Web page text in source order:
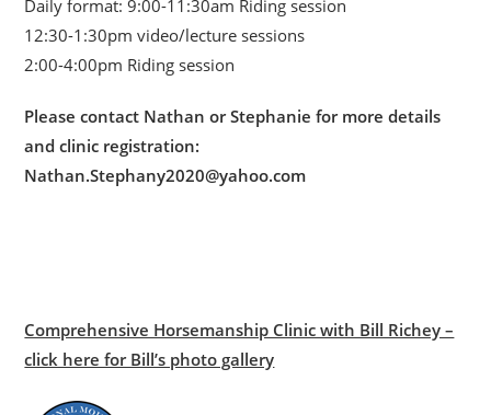
Daily format: 9:00-11:30am Riding session
12:30-1:30pm video/lecture sessions
2:00-4:00pm Riding session
Please contact Nathan or Stephanie for more details
and clinic registration:
Nathan.Stephany2020@yahoo.com
Comprehensive Horsemanship Clinic with Bill Richey –
click here for Bill’s photo gallery